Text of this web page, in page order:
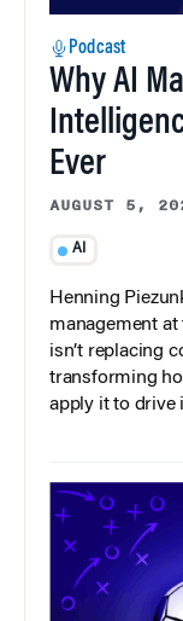
Podcast
Why AI
Ever
AUGUST 5,
AI
Henning
management
isn’t replacing
transforming
apply it to drive